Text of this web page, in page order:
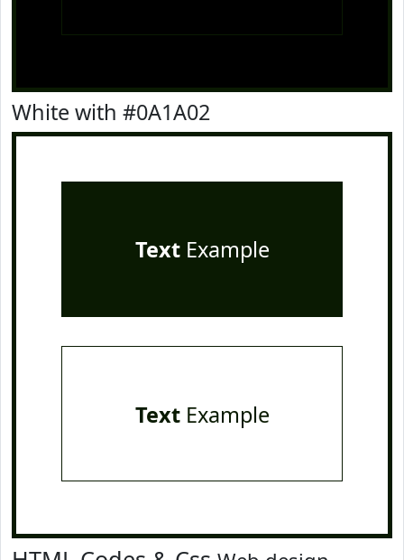
White with #0A1A02
TextExample
TextExample